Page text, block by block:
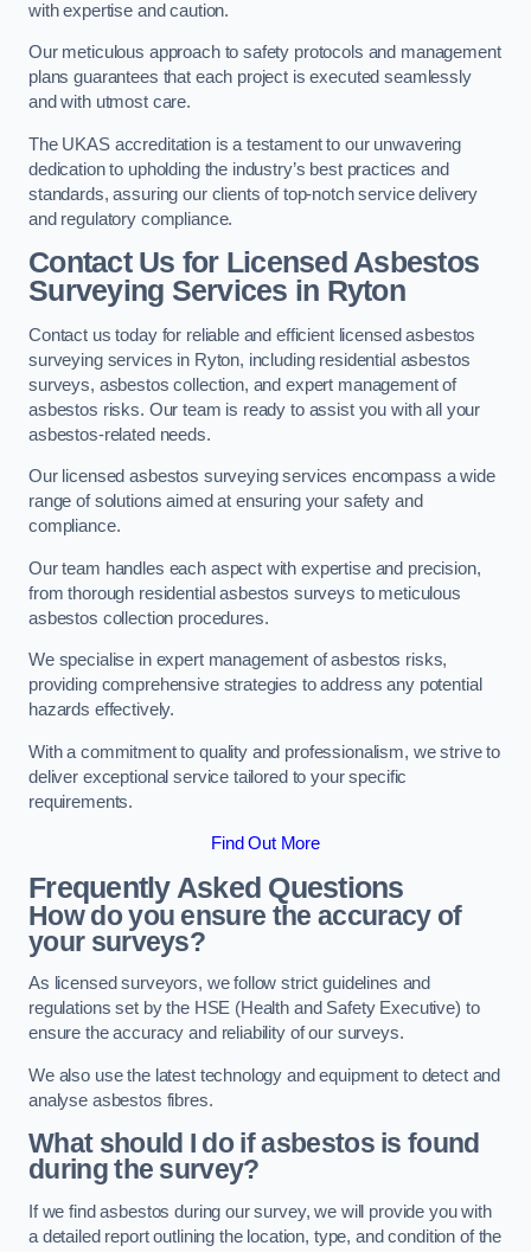
with expertise and caution.
Our meticulous approach to safety protocols and management
plans guarantees that each project is executed seamlessly
and with utmost care.
The UKAS accreditation is a testament to our unwavering
dedication to upholding the industry’s best practices and
standards, assuring our clients of top-notch service delivery
and regulatory compliance.
Contact Us for Licensed Asbestos
Surveying Services in Ryton
Contact us today for reliable and efficient licensed asbestos
surveying services in Ryton, including residential asbestos
surveys, asbestos collection, and expert management of
asbestos risks. Our team is ready to assist you with all your
asbestos-related needs.
Our licensed asbestos surveying services encompass a wide
range of solutions aimed at ensuring your safety and
compliance.
Our team handles each aspect with expertise and precision,
from thorough residential asbestos surveys to meticulous
asbestos collection procedures.
We specialise in expert management of asbestos risks,
providing comprehensive strategies to address any potential
hazards effectively.
With a commitment to quality and professionalism, we strive to
deliver exceptional service tailored to your specific
requirements.
Find Out More
Frequently Asked Questions
How do you ensure the accuracy of
your surveys?
As licensed surveyors, we follow strict guidelines and
regulations set by the HSE (Health and Safety Executive) to
ensure the accuracy and reliability of our surveys.
We also use the latest technology and equipment to detect and
analyse asbestos fibres.
What should I do if asbestos is found
during the survey?
If we find asbestos during our survey, we will provide you with
a detailed report outlining the location, type, and condition of the